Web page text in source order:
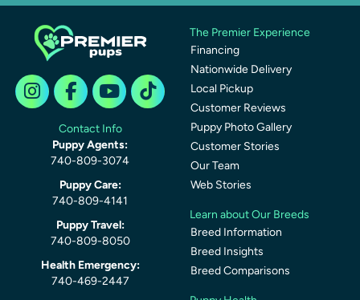
Contact Info
Puppy Agents:
740-809-3074
Puppy Care:
740-809-4141
Puppy Travel:
740-809-8050
Health Emergency:
740-469-2447
The Premier Experience
Financing
Nationwide Delivery
Local Pickup
Customer Reviews
Puppy Photo Gallery
Customer Stories
Our Team
Web Stories
Learn about Our Breeds
Breed Information
Breed Insights
Breed Comparisons